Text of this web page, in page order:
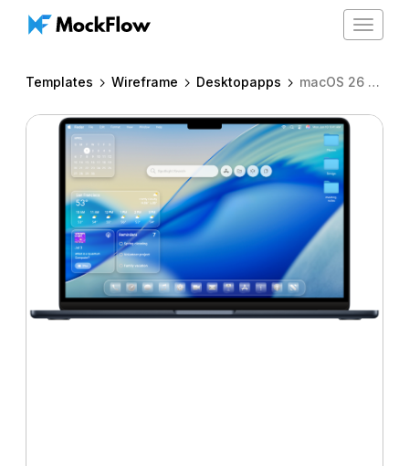
Toggle
Templates Wireframe Desktopapps macOS 26 - widgets